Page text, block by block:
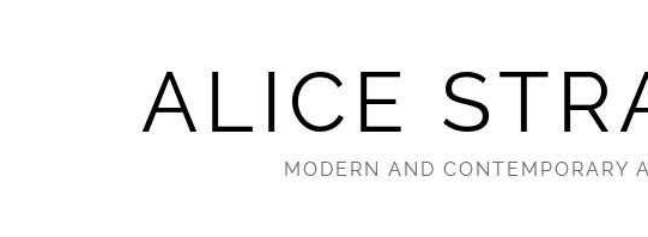
ALICE
MODERN AND CONTEMPORARY